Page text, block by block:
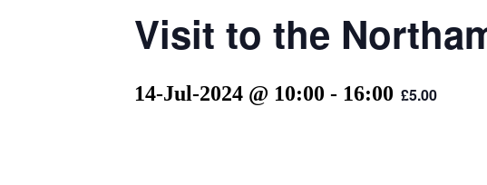
Visit to the
14-Jul-2024 @ 10:00 - 16:00 £5.00